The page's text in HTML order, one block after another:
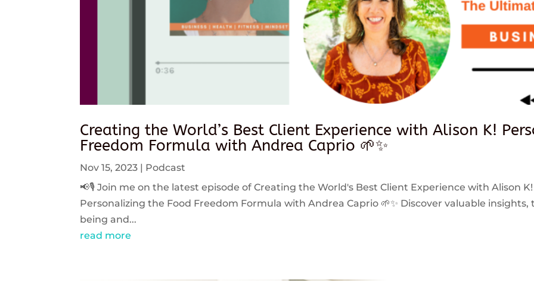
Creating the World’s Best Client Experience with Alison K!
Freedom Formula with Andrea Caprio 🌱✨
Nov 15, 2023
Podcast
📢🎙️ Join me on the latest episode of Creating the World's Best Client Experience with Alison
Personalizing the Food Freedom Formula with Andrea Caprio 🌱✨ Discover valuable
being and...
read more